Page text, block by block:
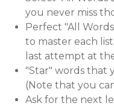
you never miss
Perfect "All
to master each
last attempt at
"Star" words that
(Note that you
Ask for the next